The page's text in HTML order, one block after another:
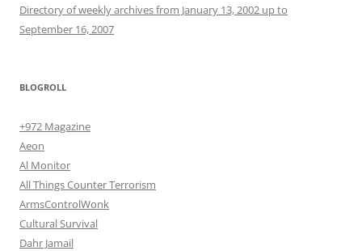
Directory of weekly archives from January 13, 2002 up to
September 16, 2007
BLOGROLL
+972 Magazine
Aeon
Al Monitor
All Things Counter Terrorism
ArmsControlWonk
Cultural Survival
Dahr Jamail